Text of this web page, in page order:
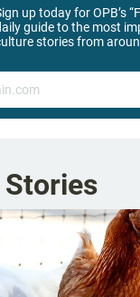
up today for OPB’s
guide to the most
stories from
Stories